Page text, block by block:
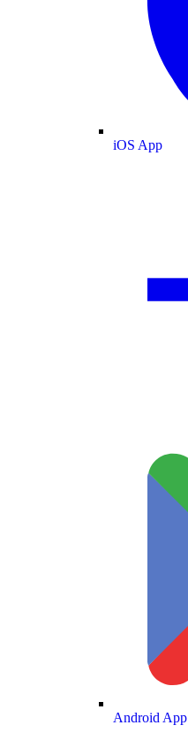
iOS App
Android App